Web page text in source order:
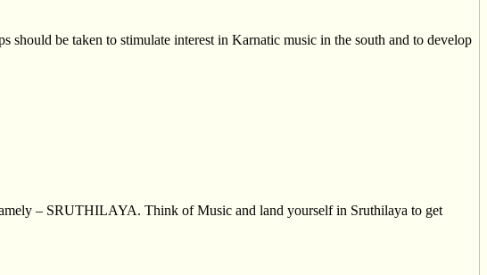
be taken to stimulate interest in Karnatic music in the south and to develop
– SRUTHILAYA. Think of Music and land yourself in Sruthilaya to get